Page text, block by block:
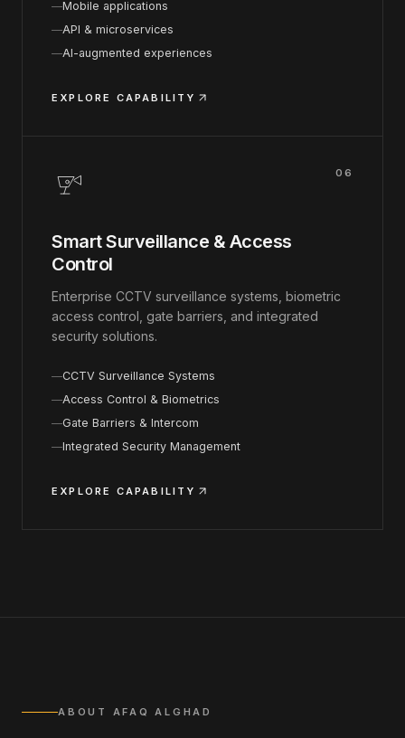
Mobile applications
API & microservices
AI-augmented experiences
EXPLORE CAPABILITY
06
Smart Surveillance & Access
Control
Enterprise CCTV surveillance systems, biometric
access control, gate barriers, and integrated
security solutions.
CCTV Surveillance Systems
Access Control & Biometrics
Gate Barriers & Intercom
Integrated Security Management
EXPLORE CAPABILITY
ABOUT AFAQ ALGHAD